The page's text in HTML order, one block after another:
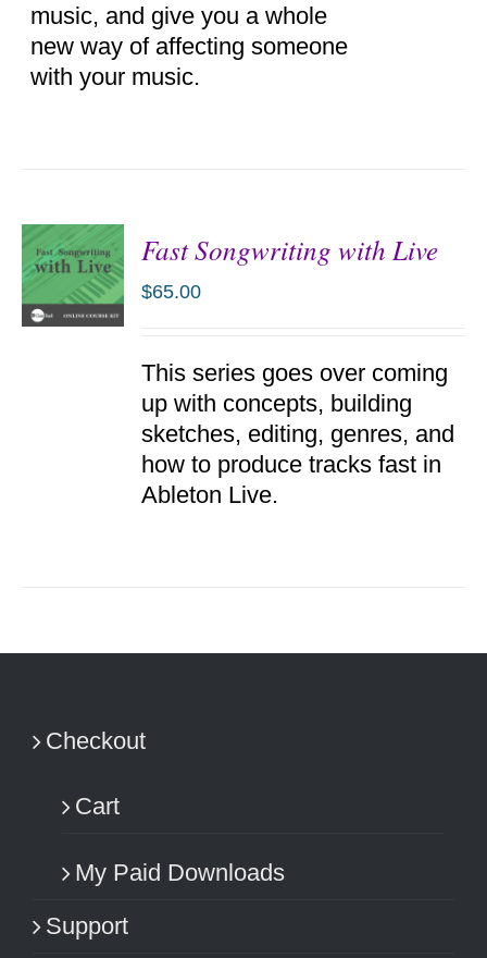
music, and give you a whole
new way of affecting someone
with your music.
Fast Songwriting with Live
$65.00
This series goes over coming
up with concepts, building
sketches, editing, genres, and
how to produce tracks fast in
Ableton Live.
Checkout
Cart
My Paid Downloads
Support